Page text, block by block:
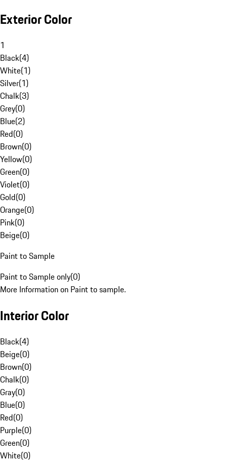
Exterior Color
1
Black(4)
White(1)
Silver(1)
Chalk(3)
Grey(0)
Blue(2)
Red(0)
Brown(0)
Yellow(0)
Green(0)
Violet(0)
Gold(0)
Orange(0)
Pink(0)
Beige(0)
Paint to Sample
Paint to Sample only(0)
More Information on Paint to sample.
Interior Color
Black(4)
Beige(0)
Brown(0)
Chalk(0)
Gray(0)
Blue(0)
Red(0)
Purple(0)
Green(0)
White(0)